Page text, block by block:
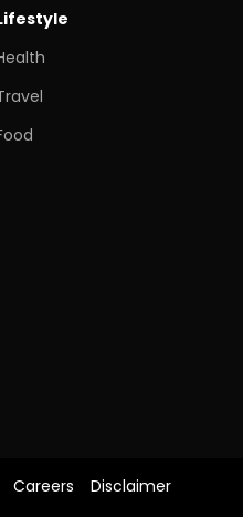
Careers
Disclaimer